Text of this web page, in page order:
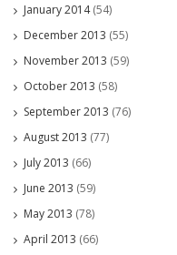
January 2014(54)
December 2013 (55)
November 2013 (59)
October 2013 (58)
September 2013 (76)
August 2013 (77)
July 2013 (66)
June 2013 (59)
May 2013 (78)
April 2013 (66)